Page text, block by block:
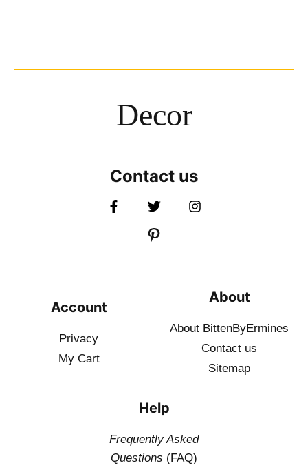
Decor
Contact us
Account
Privacy
My Cart
About
About BittenByErmines
Contact us
Sitemap
Help
Frequently Asked
Questions (FAQ)